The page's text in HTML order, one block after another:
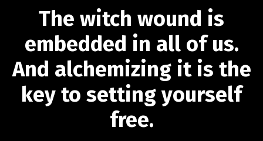
The witch wound is
embedded in all of us.
And alchemizing it is the
key to setting yourself
free.